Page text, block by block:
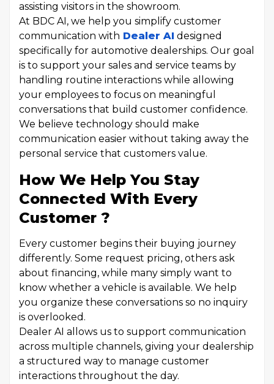
assisting visitors in the showroom.
At BDC AI, we help you simplify customer
communication with Dealer AI designed
specifically for automotive dealerships. Our goal
is to support your sales and service teams by
handling routine interactions while allowing
your employees to focus on meaningful
conversations that build customer confidence.
We believe technology should make
communication easier without taking away the
personal service that customers value.
How We Help You Stay
Connected With Every
Customer ?
Every customer begins their buying journey
differently. Some request pricing, others ask
about financing, while many simply want to
know whether a vehicle is available. We help
you organize these conversations so no inquiry
is overlooked.
Dealer AI allows us to support communication
across multiple channels, giving your dealership
a structured way to manage customer
interactions throughout the day.